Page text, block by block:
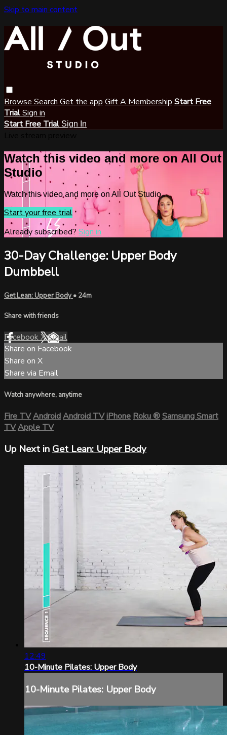
Skip to main content
Browse Search Get the app Gift A Membership Start Free
TrialSign in
Start Free Trial Sign In
Watch this video and more on All Out
Studio
Watch this video and more on All Out Studio
Start your free trial
Already subscribed? Sign in
30-Day Challenge: Upper Body
Dumbbell
Get Lean: Upper Body• 24m
Share with friends
FacebookXEmail
Share on Facebook
Share on X
Share via Email
Watch anywhere, anytime
Fire TVAndroidAndroid TViPhoneRoku®Samsung Smart
TVApple TV
Up Next in Get Lean: Upper Body
12:49
10-Minute Pilates: Upper Body
10-Minute Pilates: Upper Body